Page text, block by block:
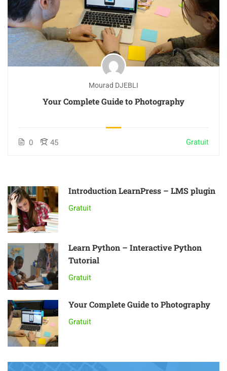
Mourad DJEBLI
Your Complete Guide to Photography
0 45 Gratuit
Introduction LearnPress – LMS plugin
Gratuit
Learn Python – Interactive Python
Tutorial
Gratuit
Your Complete Guide to Photography
Gratuit